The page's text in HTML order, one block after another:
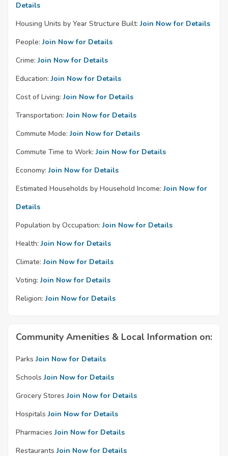
Details
Housing Units by Year Structure Built: Join Now for Details
People: Join Now for Details
Crime: Join Now for Details
Education: Join Now for Details
Cost of Living: Join Now for Details
Transportation: Join Now for Details
Commute Mode: Join Now for Details
Commute Time to Work: Join Now for Details
Economy: Join Now for Details
Estimated Households by Household Income: Join Now for
Details
Population by Occupation: Join Now for Details
Health: Join Now for Details
Climate: Join Now for Details
Voting: Join Now for Details
Religion: Join Now for Details
Community Amenities & Local Information on:
Parks Join Now for Details
Schools Join Now for Details
Grocery Stores Join Now for Details
Hospitals Join Now for Details
Pharmacies Join Now for Details
Restaurants Join Now for Details